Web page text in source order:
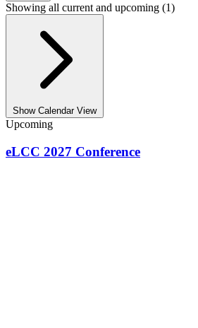
Showing all current and upcoming (1)
Show Calendar View
Upcoming
eLCC 2027 Conference